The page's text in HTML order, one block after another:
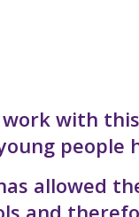
with
people
allowed
and